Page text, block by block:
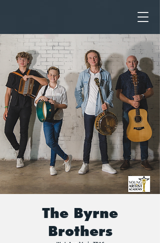
The Byrne
Brothers